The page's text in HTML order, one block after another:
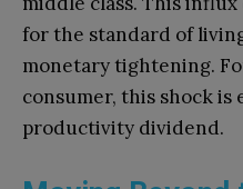
for the standard of
monetary tightening.
consumer, this shock is
productivity dividend.